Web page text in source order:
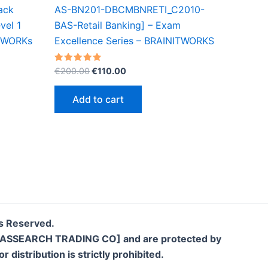
1
AS-BN201-DBCMBNRETI_C2010-
BAS-Retail Banking] – Exam
Excellence Series – BRAINITWORKS
Rated
4.90
out of 5
€200.00Original
€200.00.
€110.00Current
Add to cart
Reserved.
TRADING CO] and are protected by
distribution is strictly prohibited.